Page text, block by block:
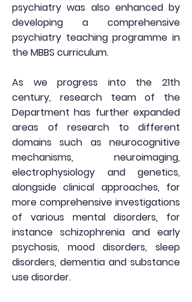
psychiatry was also enhanced by
developing a comprehensive
psychiatry teaching programme in
the MBBS curriculum.
As we progress into the 21th
century, research team of the
Department has further expanded
areas of research to different
domains such as neurocognitive
mechanisms, neuroimaging,
electrophysiology and genetics,
alongside clinical approaches, for
more comprehensive investigations
of various mental disorders, for
instance schizophrenia and early
psychosis, mood disorders, sleep
disorders, dementia and substance
use disorder.